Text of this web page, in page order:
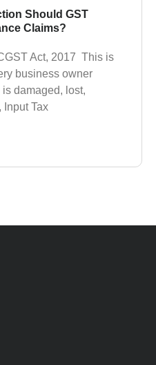
Should GST
Claims?
Act, 2017 This is
business owner
damaged, lost,
Input Tax